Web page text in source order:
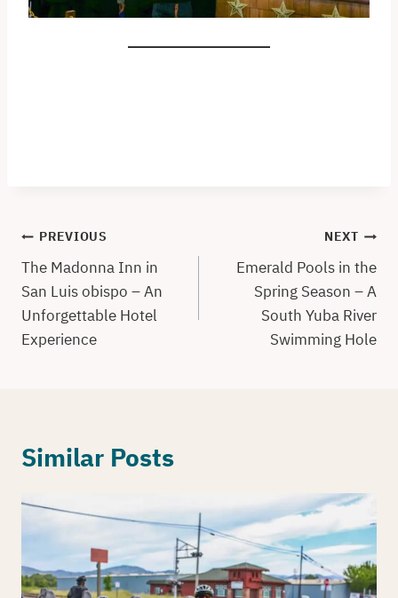
Post
navigation
PREVIOUS
The Madonna Inn in
San Luis obispo – An
Unforgettable Hotel
Experience
NEXT
Emerald Pools in the
Spring Season – A
South Yuba River
Swimming Hole
Similar Posts